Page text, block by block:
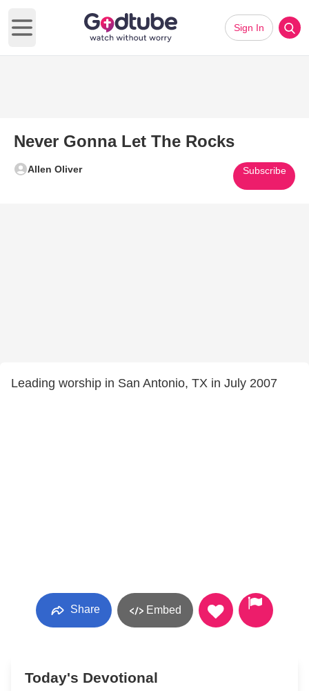
Open main menu
Sign In
Never Gonna Let The Rocks
Allen Oliver Subscribe
Leading worship in San Antonio, TX in July 2007
Share Embed
Today's Devotional